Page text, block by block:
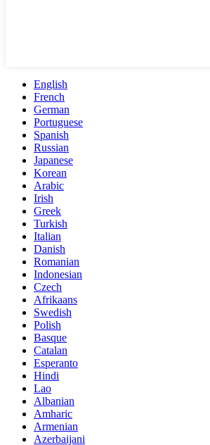
English
French
German
Portuguese
Spanish
Russian
Japanese
Korean
Arabic
Irish
Greek
Turkish
Italian
Danish
Romanian
Indonesian
Czech
Afrikaans
Swedish
Polish
Basque
Catalan
Esperanto
Hindi
Lao
Albanian
Amharic
Armenian
Azerbaijani